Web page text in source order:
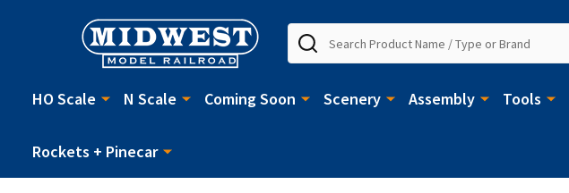
Search
HO Scale N Scale Coming Soon Scenery Assembly Tools
Rockets + Pinecar